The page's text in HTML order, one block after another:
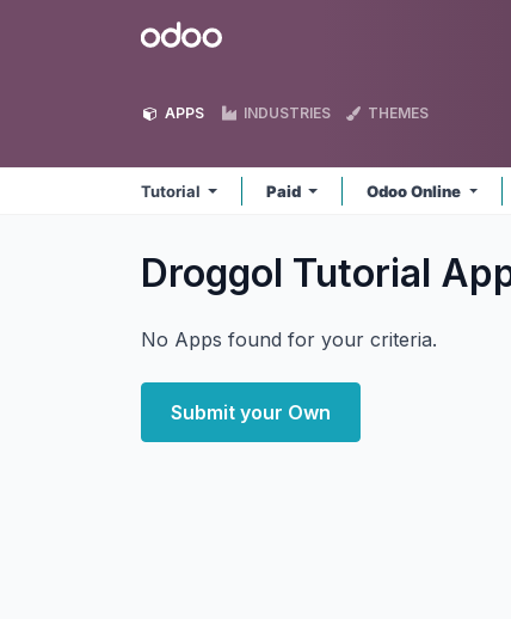
Odoo
APPS INDUSTRIES THEMES
Tutorial Paid Odoo Online
Droggol Tutorial
No Apps found for your criteria.
Submit your Own